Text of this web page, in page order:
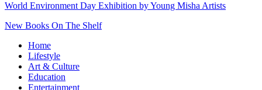
World Environment Day Exhibition by Young Misha Artists
New Books On The Shelf
Home
Lifestyle
Art & Culture
Education
Entertainment